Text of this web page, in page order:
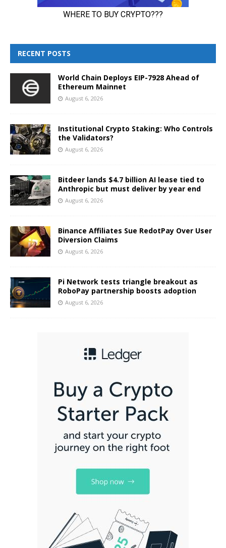
RECENT POSTS
World Chain Deploys EIP-7928 Ahead of
Ethereum Mainnet
August 6, 2026
Institutional Crypto Staking: Who Controls
the Validators?
August 6, 2026
Bitdeer lands $4.7 billion AI lease tied to
Anthropic but must deliver by year end
August 6, 2026
Binance Affiliates Sue RedotPay Over User
Diversion Claims
August 6, 2026
Pi Network tests triangle breakout as
RoboPay partnership boosts adoption
August 6, 2026